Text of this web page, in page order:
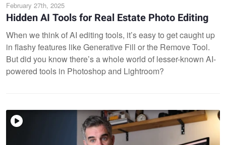
February 27th, 2025
Hidden AI Tools for Real Estate Photo Editing
When we think of AI editing tools, it’s easy to get caught up
in flashy features like Generative Fill or the Remove Tool.
But did you know there’s a whole world of lesser-known AI-
powered tools in Photoshop and Lightroom?